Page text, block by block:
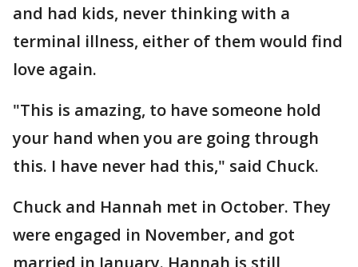
and had kids, never thinking with a
terminal illness, either of them would find
love again.
"This is amazing, to have someone hold
your hand when you are going through
this. I have never had this," said Chuck.
Chuck and Hannah met in October. They
were engaged in November, and got
married in January. Hannah is still